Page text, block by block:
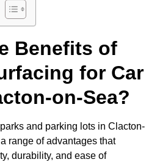
Benefits of
for Car
on-Sea?
and parking lots in Clacton-
range of advantages that
durability, and ease of